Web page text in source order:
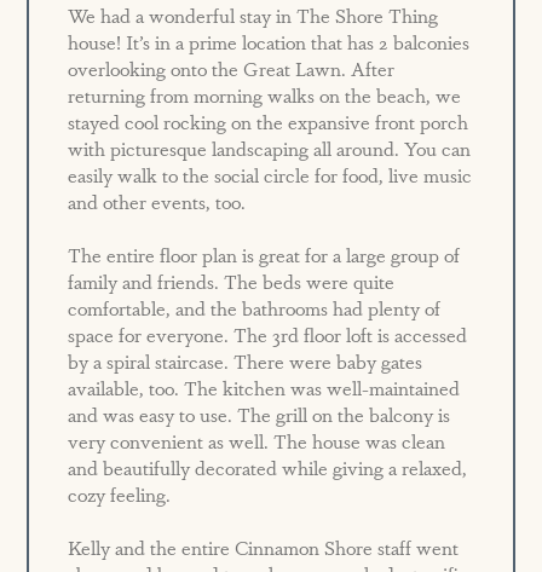
We had a wonderful stay in The Shore Thing
house! It’s in a prime location that has 2 balconies
overlooking onto the Great Lawn. After
returning from morning walks on the beach, we
stayed cool rocking on the expansive front porch
with picturesque landscaping all around. You can
easily walk to the social circle for food, live music
and other events, too.
The entire floor plan is great for a large group of
family and friends. The beds were quite
comfortable, and the bathrooms had plenty of
space for everyone. The 3rd floor loft is accessed
by a spiral staircase. There were baby gates
available, too. The kitchen was well-maintained
and was easy to use. The grill on the balcony is
very convenient as well. The house was clean
and beautifully decorated while giving a relaxed,
cozy feeling.
Kelly and the entire Cinnamon Shore staff went